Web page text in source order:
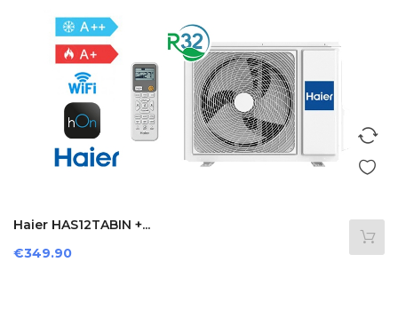
Haier HAS12TABIN +...
Price
€349.90